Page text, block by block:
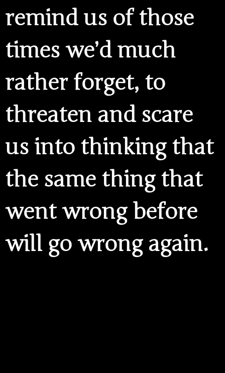
remind us of those
times we’d much
rather forget, to
threaten and scare
us into thinking that
the same thing that
went wrong before
will go wrong again.